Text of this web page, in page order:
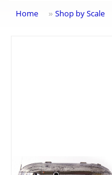
Home » Shop by Scale